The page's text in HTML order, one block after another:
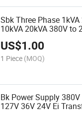
Sbk Three Phase 1kVA
10kVA 20kVA 380V to
Transformer Dry Type
US$1.00
1 Piece (MOQ)
Bk Power Supply
127V 36V 24V Ei